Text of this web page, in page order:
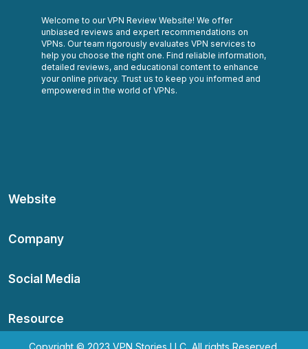
Welcome to our VPN Review Website! We offer
unbiased reviews and expert recommendations on
VPNs. Our team rigorously evaluates VPN services to
help you choose the right one. Find reliable information,
detailed reviews, and educational content to enhance
your online privacy. Trust us to keep you informed and
empowered in the world of VPNs.
Website
Company
Social Media
Resource
Copyright © 2023 VPN Stories LLC, All rights Reserved.